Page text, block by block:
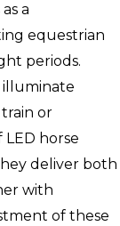
a
equestrian
periods.
or
horse
deliver both
with
of these